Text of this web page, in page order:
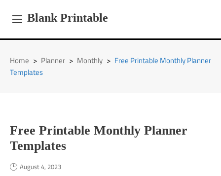
Blank Printable
Home > Planner > Monthly > Free Printable Monthly Planner
Templates
Free Printable Monthly Planner
Templates
August 4, 2023